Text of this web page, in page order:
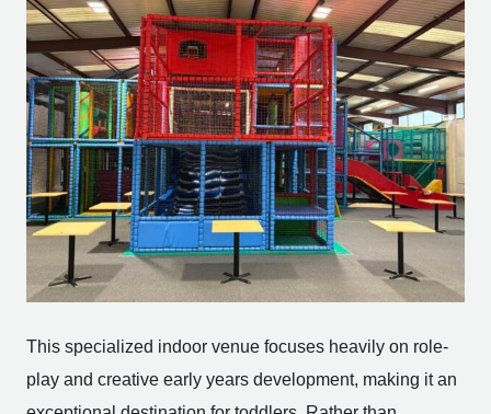
This specialized indoor venue focuses heavily on role-
play and creative early years development, making it an